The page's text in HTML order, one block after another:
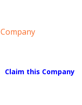
Claim this Company